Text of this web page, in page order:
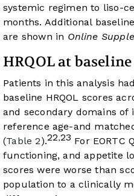
systemic regimen to liso-
months. Additional
are shown in Online
HRQOL at baseline
Patients in this analysis
baseline HRQOL scores
and secondary domains
reference age-and
(Table 2).22,23 For EORTC
functioning, and appetite
scores were worse than
population to a clinically